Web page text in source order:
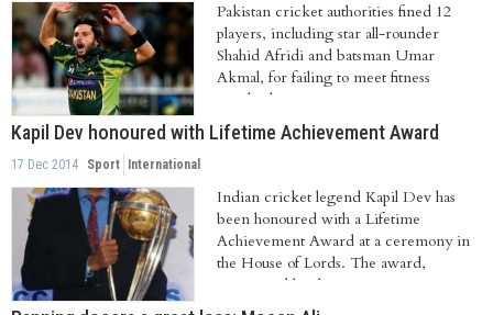
Pakistan cricket authorities fined 12
players, including star all-rounder
Shahid Afridi and batsman Umar
Akmal, for failing to meet fitness
standards....
Kapil Dev honoured with Lifetime Achievement Award
17 Dec 2014 Sport International
Indian cricket legend Kapil Dev has
been honoured with a Lifetime
Achievement Award at a ceremony in
the House of Lords. The award,
constituted by the...